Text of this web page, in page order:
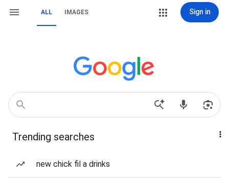
ALL IMAGES Sign in
Trending searches
new chick fil a drinks